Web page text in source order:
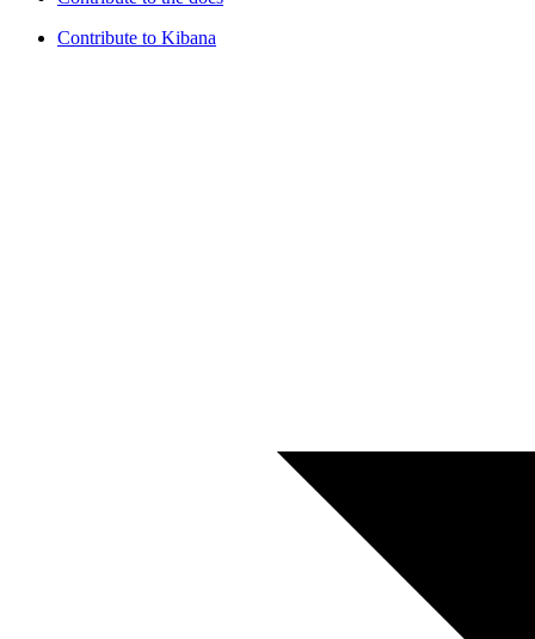
Contribute to Kibana